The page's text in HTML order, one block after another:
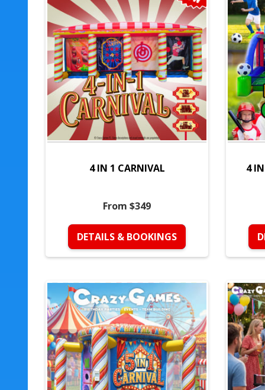
4 IN 1 CARNIVAL
From $349
DETAILS & BOOKINGS
4